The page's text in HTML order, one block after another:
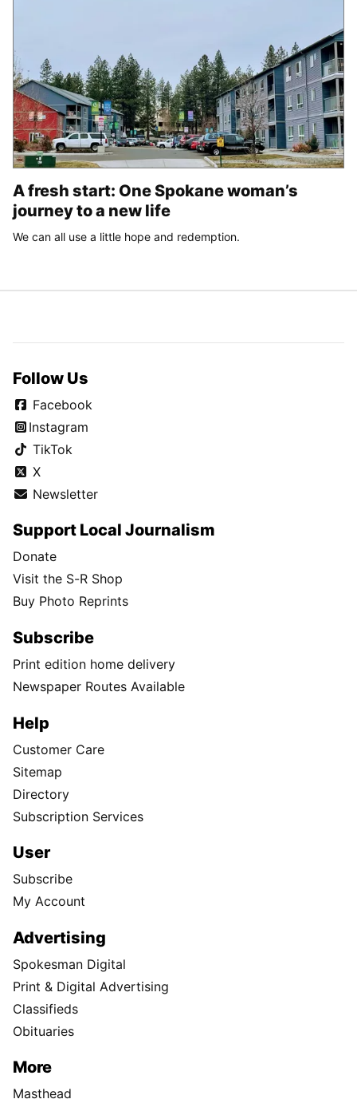
A fresh start: One Spokane woman’s
journey to a new life
We can all use a little hope and redemption.
Follow Us
Facebook
Instagram
TikTok
X
Newsletter
Support Local Journalism
Donate
Visit the S-R Shop
Buy Photo Reprints
Subscribe
Print edition home delivery
Newspaper Routes Available
Help
Customer Care
Sitemap
Directory
Subscription Services
User
Subscribe
My Account
Advertising
Spokesman Digital
Print & Digital Advertising
Classifieds
Obituaries
More
Masthead